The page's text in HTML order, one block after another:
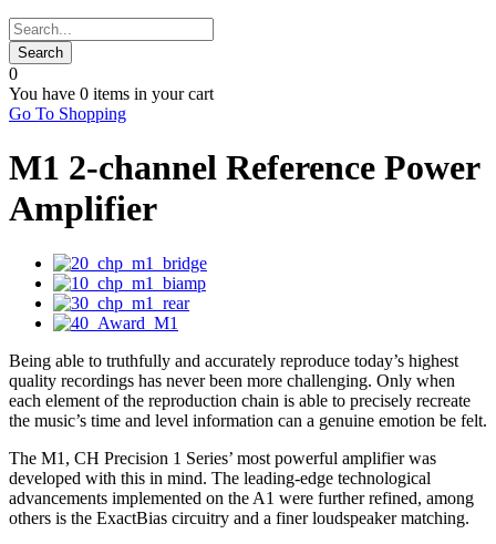
0
You have 0 items in your cart
Go To Shopping
M1 2-channel Reference Power
Amplifier
Being able to truthfully and accurately reproduce today’s highest
quality recordings has never been more challenging. Only when
each element of the reproduction chain is able to precisely recreate
the music’s time and level information can a genuine emotion be felt.
The M1, CH Precision 1 Series’ most powerful amplifier was
developed with this in mind. The leading-edge technological
advancements implemented on the A1 were further refined, among
others is the ExactBias circuitry and a finer loudspeaker matching.